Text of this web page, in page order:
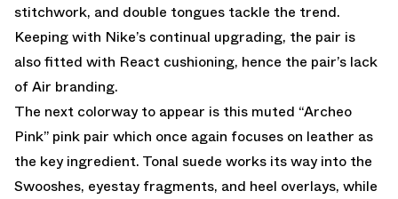
stitchwork, and double tongues tackle the trend.
Keeping with Nike’s continual upgrading, the pair is
also fitted with React cushioning, hence the pair’s lack
of Air branding.
The next colorway to appear is this muted “Archeo
Pink” pink pair which once again focuses on leather as
the key ingredient. Tonal suede works its way into the
Swooshes, eyestay fragments, and heel overlays, while